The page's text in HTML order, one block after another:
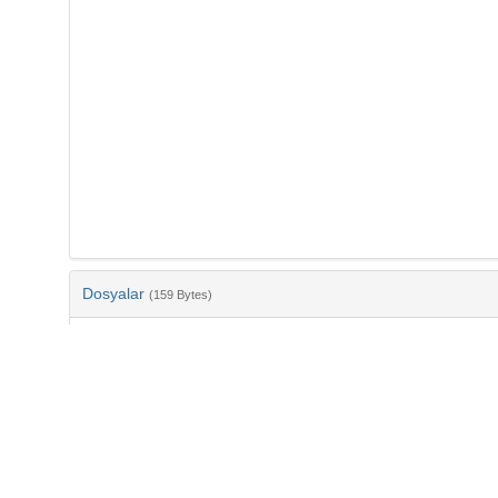
Dosyalar (159 Bytes)